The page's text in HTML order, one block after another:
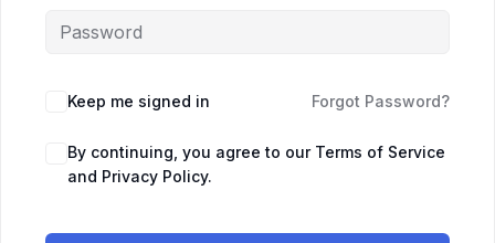
Keep me signed in Forgot Password?
By continuing, you agree to our Terms of Service
and Privacy Policy.